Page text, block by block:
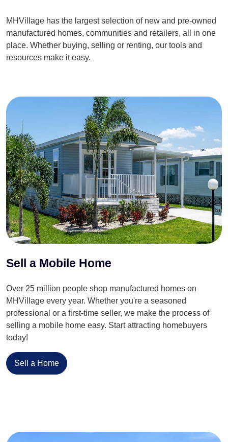
MHVillage has the largest selection of new and pre-owned
manufactured homes, communities and retailers, all in one
place. Whether buying, selling or renting, our tools and
resources make it easy.
Sell a Mobile Home
Over 25 million people shop manufactured homes on
MHVillage every year. Whether you're a seasoned
professional or a first-time seller, we make the process of
selling a mobile home easy. Start attracting homebuyers
today!
Sell a Home